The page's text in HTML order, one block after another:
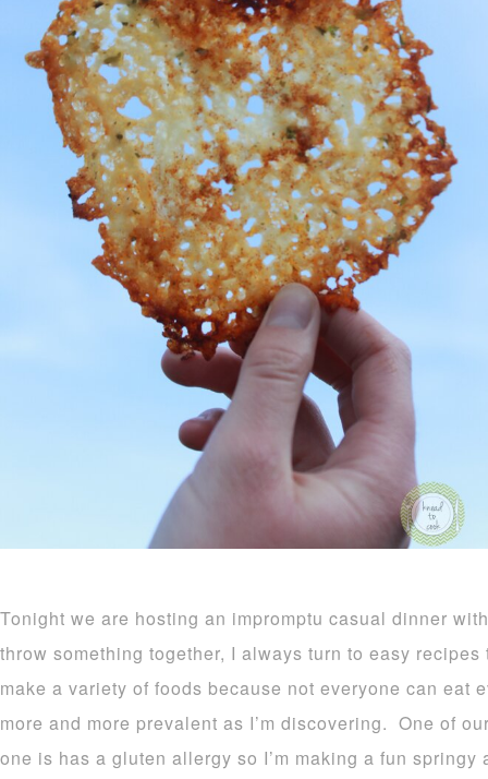
Tonight we are hosting an impromptu casual dinner
throw something together, I always turn to easy
make a variety of foods because not everyone can eat
more and more prevalent as I’m discovering. One of
one is has a gluten allergy so I’m making a fun